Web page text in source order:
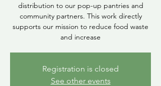
distribution to our pop-up pantries and
community partners. This work directly
supports our mission to reduce food waste
and increase
Registration is closed
See other events